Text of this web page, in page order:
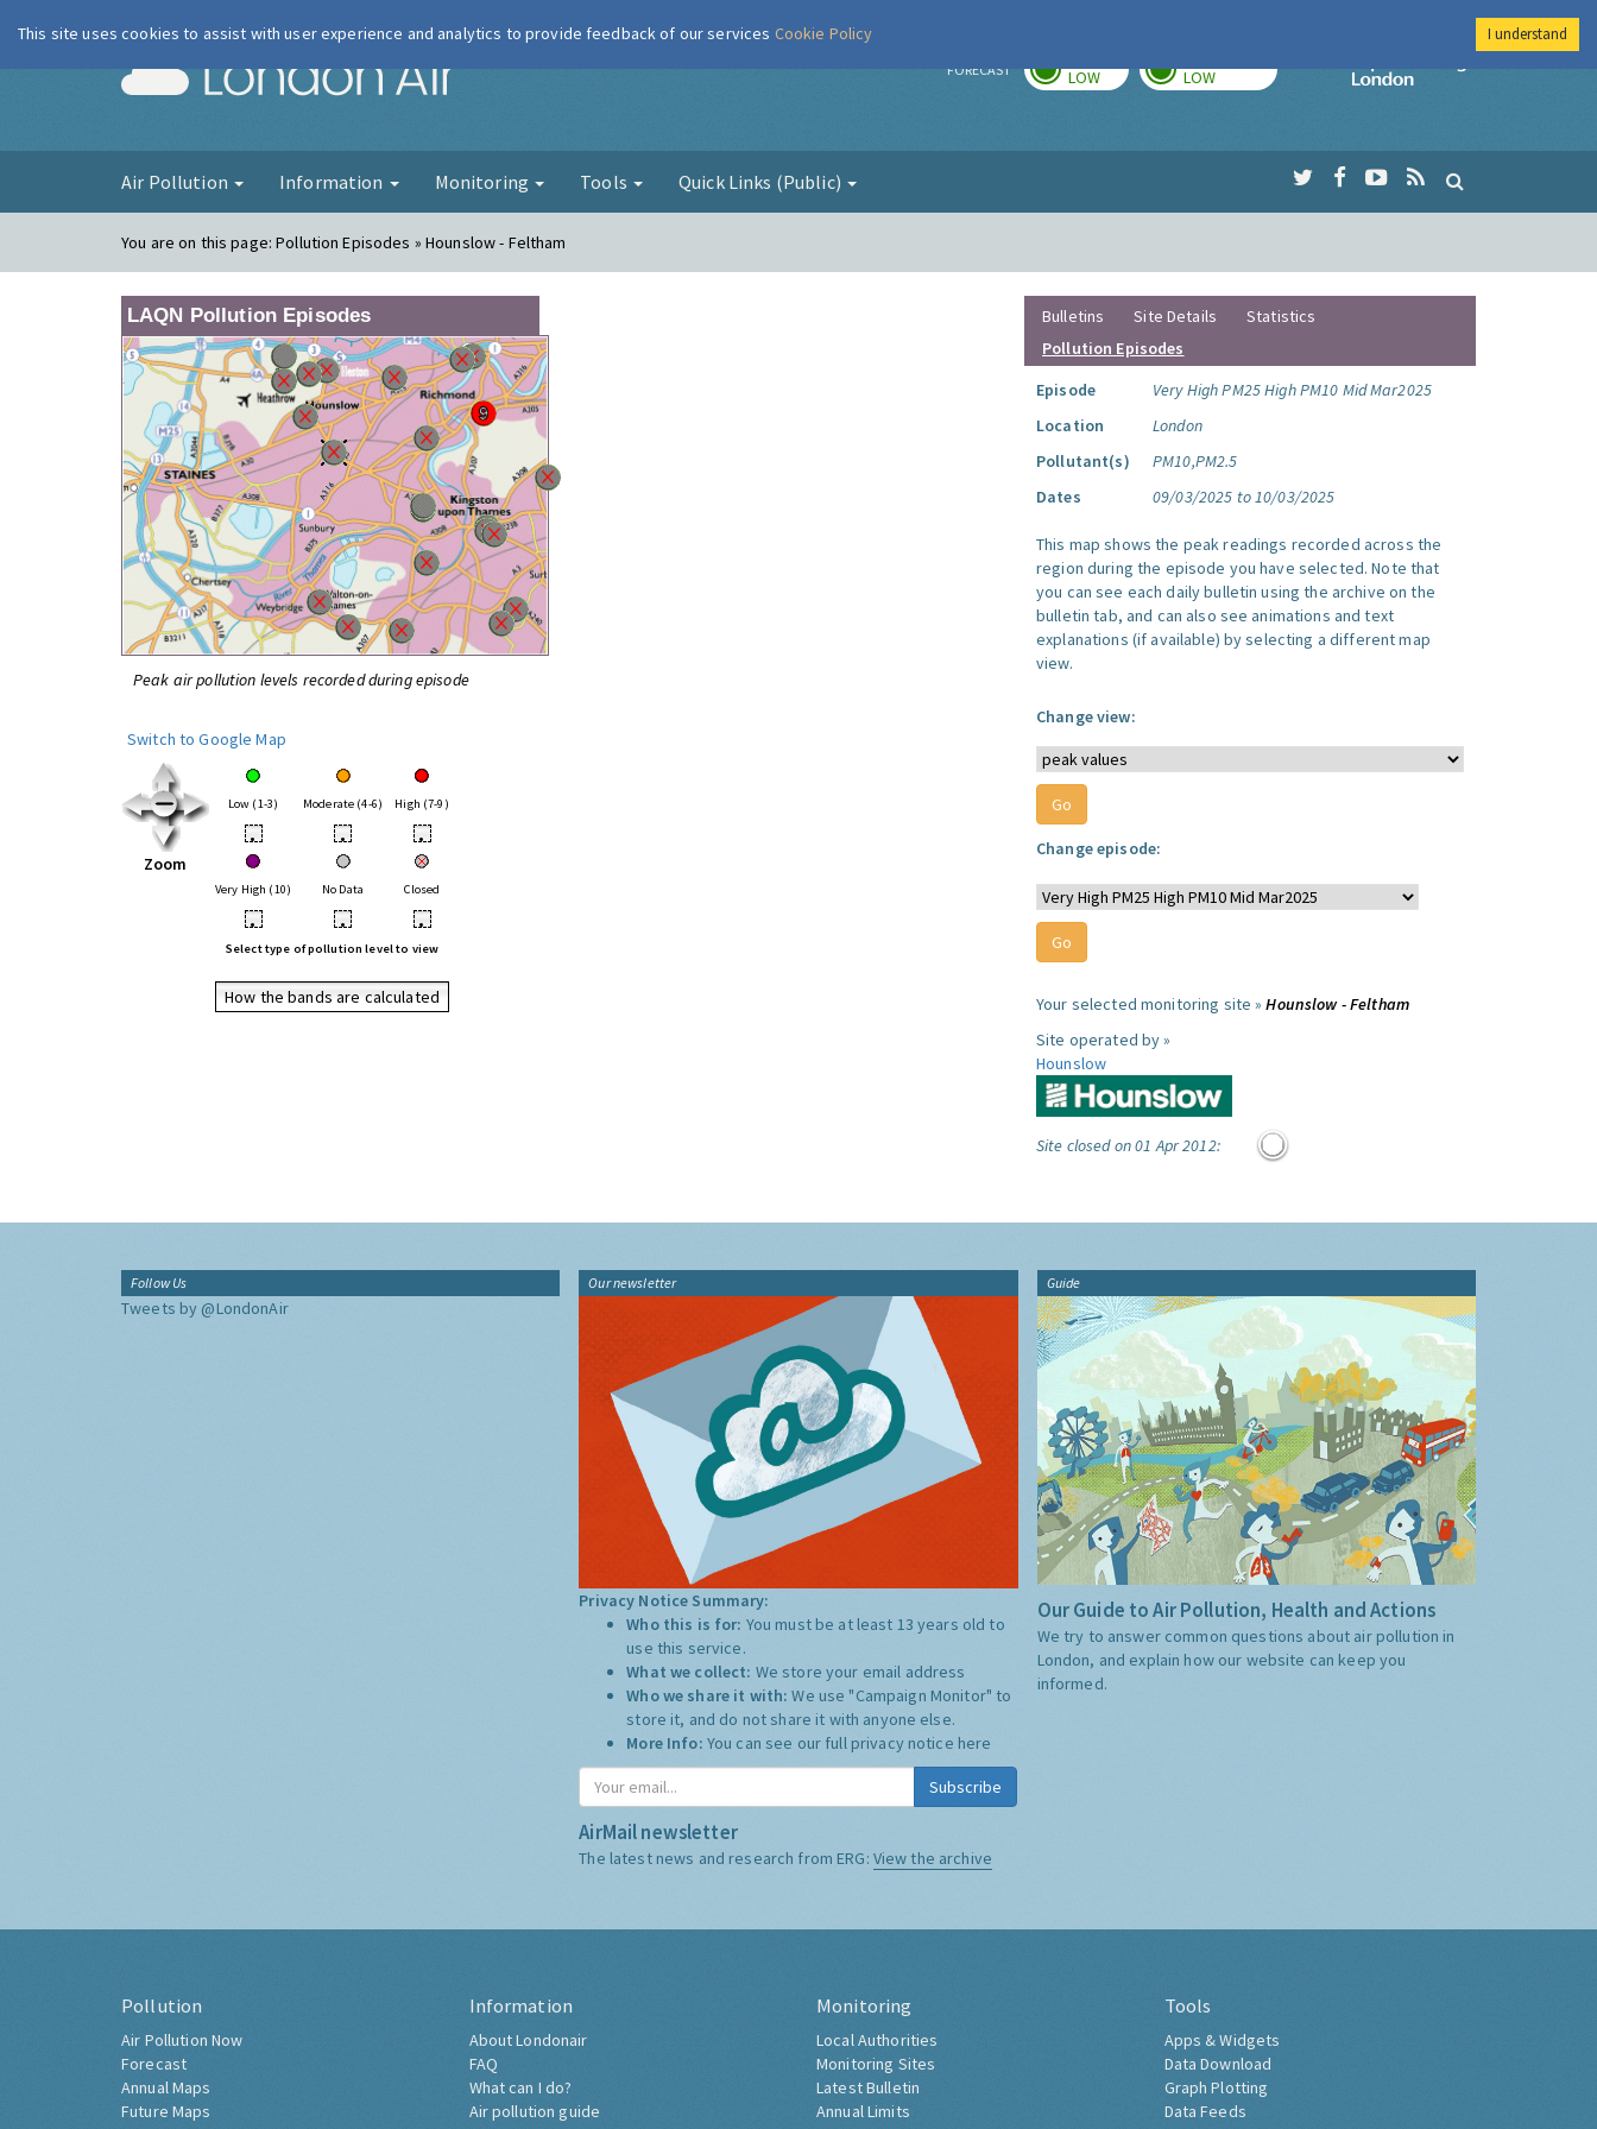
London Air FORECAST LOW LOW
Imperial College
Air Pollution Information Monitoring Tools Quick Links (Public)
You are on this page:Pollution Episodes » Hounslow - Feltham
LAQN Pollution Episodes
Peak air pollution levels recorded during episode
Switch to Google Map
Zoom
Low (1-3) Moderate (4-6) High (7-9)
• • •
Very High (10) No Data Closed
• • •
Select type of pollution level to view
How the bands are calculated
Bulletins Site Details
Statistics
Pollution Episodes
Episode
Very High PM25 High PM10 Mid Mar2025
Location
London
Pollutant(s)
PM10,PM2.5
Dates
09/03/2025 to 10/03/2025
This map shows the peak readings recorded across the
region during the episode you have selected. Note that
you can see each daily bulletin using the archive on the
bulletin tab, and can also see animations and text
explanations (if available) by selecting a different map
view.
Change view:
Change episode:
Your selected monitoring site »Hounslow - Feltham
Site operated by »
Hounslow
Site closed on 01 Apr 2012:
Follow Us
Tweets by @LondonAir
Our newsletter
Privacy Notice Summary:
Who this is for: You must be at least 13 years old to
use this service.
What we collect: We store your email address
Who we share it with:We use "Campaign Monitor" to
store it, and do not share it with anyone else.
More Info: You can see our full privacy notice here
Subscribe
AirMail newsletter
The latest news and research from ERG: View the archive
Guide
Our Guide to Air Pollution, Health and Actions
We try to answer common questions about air pollution in
London, and explain how our website can keep you
informed.
Pollution
Air Pollution Now
Forecast
Annual Maps
Future Maps
Information
About Londonair
FAQ
What can I do?
Air pollution guide
Monitoring
Local Authorities
Monitoring Sites
Latest Bulletin
Annual Limits
Tools
Apps & Widgets
Data Download
Graph Plotting
Data Feeds
This site uses cookies to assist with user experience and analytics to provide feedback of our services Cookie Policy I understand